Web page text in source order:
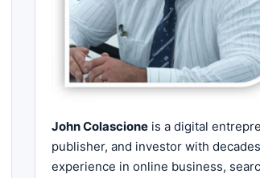
John Colascione is a digital
publisher, and investor with
experience in online business,